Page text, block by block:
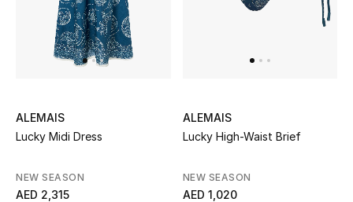
Bestsellers
Fragrance Finder
ALEMAIS
Lucky Midi Dress
NEW SEASON
AED 2,315
ALEMAIS
Lucky High-Waist Brief
NEW SEASON
AED 1,020